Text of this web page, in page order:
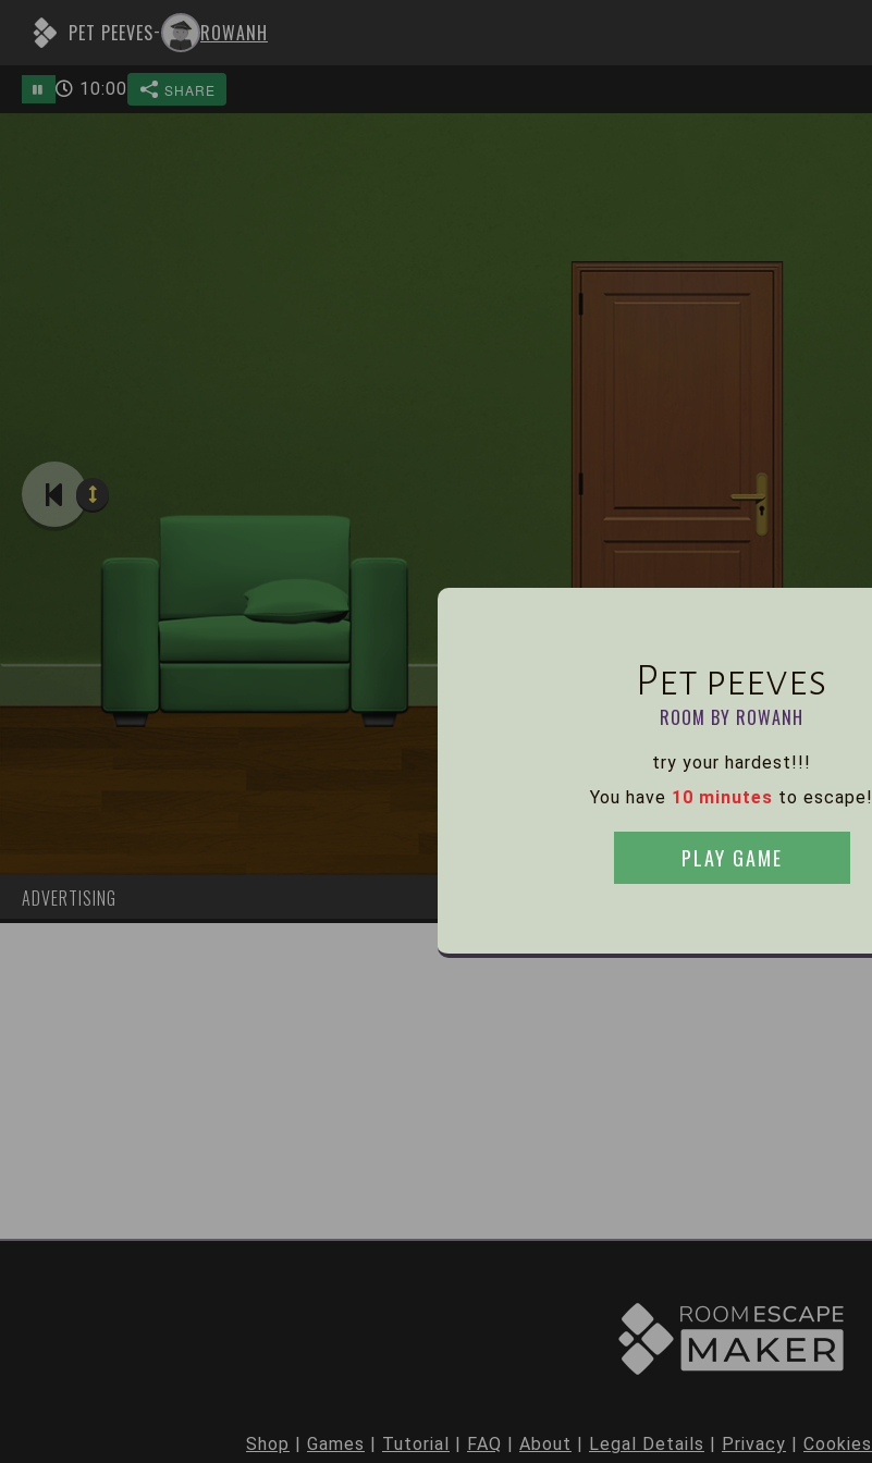
PET PEEVES- ROWANH
SHARE
10:00
ADVERTISING
Pet peeves
ROOM BY ROWANH
try your hardest!!!
You have 10 minutes to escape!
PLAY GAME
Shop | Games | Tutorial | FAQ | About | Legal Details | Privacy | Cookies